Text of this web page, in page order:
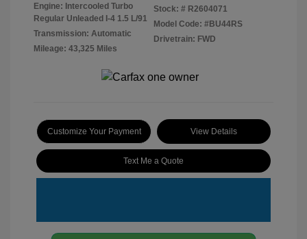
Engine: Intercooled Turbo
Regular Unleaded I-4 1.5 L/91
Transmission: Automatic
Mileage: 43,325 Miles
Stock: # R2604071
Model Code: #BU44RS
Drivetrain: FWD
Customize Your Payment View Details
Text Me a Quote